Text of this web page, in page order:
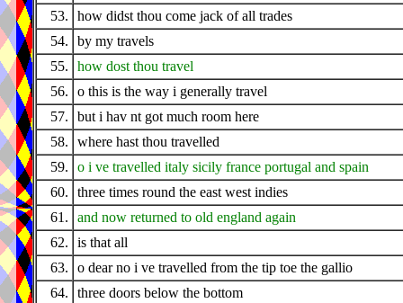
53.
how didst thou come jack of all trades
54.
by my travels
55.
how dost thou travel
56.
o this is the way i generally travel
57.
but i hav nt got much room here
58.
where hast thou travelled
59.
o i ve travelled italy sicily france portugal and spain
60.
three times round the east west indies
61.
and now returned to old england again
62.
is that all
63.
o dear no i ve travelled from the tip toe the gallio
64.
three doors below the bottom